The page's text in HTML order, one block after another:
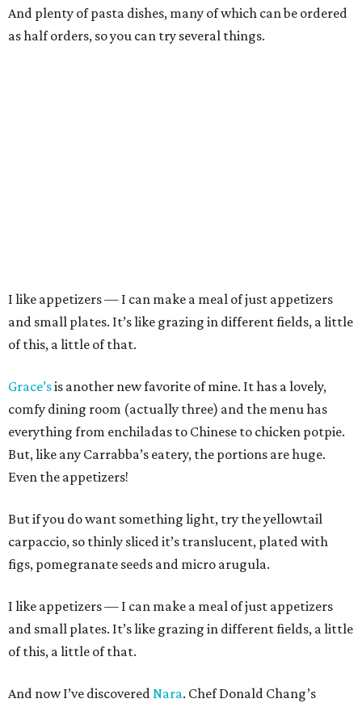
And plenty of pasta dishes, many of which can be ordered
as half orders, so you can try several things.
I like appetizers — I can make a meal of just appetizers
and small plates. It’s like grazing in different fields, a little
of this, a little of that.
Grace’sis another new favorite of mine. It has a lovely,
comfy dining room (actually three) and the menu has
everything from enchiladas to Chinese to chicken potpie.
But, like any Carrabba’s eatery, the portions are huge.
Even the appetizers!
But if you do want something light, try the yellowtail
carpaccio, so thinly sliced it’s translucent, plated with
figs, pomegranate seeds and micro arugula.
I like appetizers — I can make a meal of just appetizers
and small plates. It’s like grazing in different fields, a little
of this, a little of that.
And now I’ve discoveredNara. Chef Donald Chang’s